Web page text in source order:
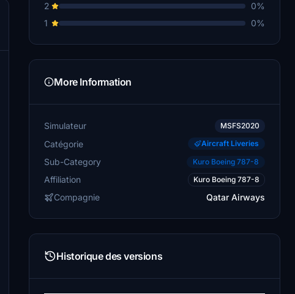
2
0%
1
0%
More Information
Simulateur MSFS2020
Catégorie Aircraft Liveries
Sub-Category Kuro Boeing 787-8
Affiliation Kuro Boeing 787-8
Compagnie Qatar Airways
Historique des versions